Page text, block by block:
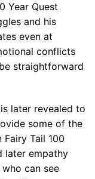
Year Quest
and his
even at
conflicts
straightforward
later revealed to
some of the
Tail 100
later empathy
can see